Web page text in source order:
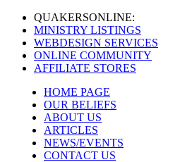
QUAKERSONLINE:
MINISTRY LISTINGS
WEBDESIGN SERVICES
ONLINE COMMUNITY
AFFILIATE STORES
HOME PAGE
OUR BELIEFS
ABOUT US
ARTICLES
NEWS/EVENTS
CONTACT US